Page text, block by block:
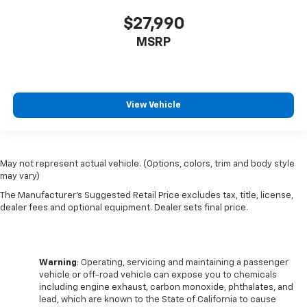
They allow you to place the restraint at the correct
height behind your head, providing greater neck
Steering wheel material: Leatherette steering
wheel
Front head restraint control: Manual front seat
head restraint control
Manual telescopic steering wheel - Easy to fit in.
The most comfortable position for your steering
wheel while you drive can mean having to squeeze
past it to get in and out of the vehicle. With the
$27,990
MSRP
View Vehicle
May not represent actual vehicle. (Options, colors, trim and body style
may vary)
The Manufacturer's Suggested Retail Price excludes tax, title, license,
dealer fees and optional equipment. Dealer sets final price.
Warning: Operating, servicing and maintaining a passenger
vehicle or off-road vehicle can expose you to chemicals
including engine exhaust, carbon monoxide, phthalates, and
lead, which are known to the State of California to cause